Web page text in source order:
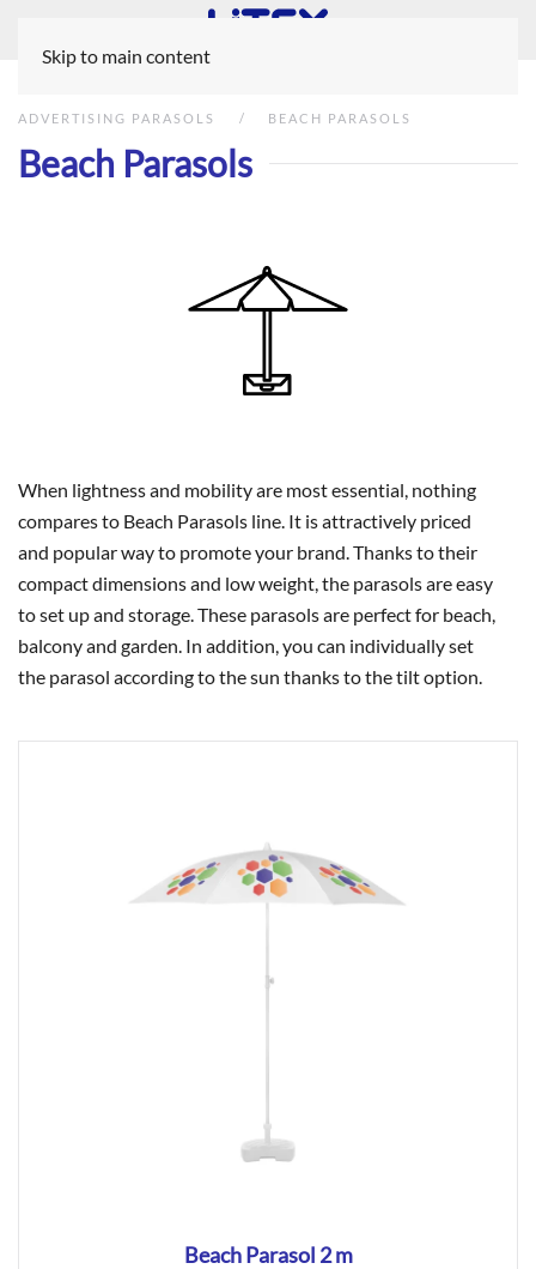
Skip to main content
ADVERTISING PARASOLS BEACH PARASOLS
Beach Parasols
When lightness and mobility are most essential, nothing
compares to Beach Parasols line. It is attractively priced
and popular way to promote your brand. Thanks to their
compact dimensions and low weight, the parasols are easy
to set up and storage. These parasols are perfect for beach,
balcony and garden. In addition, you can individually set
the parasol according to the sun thanks to the tilt option.
Beach Parasol 2 m